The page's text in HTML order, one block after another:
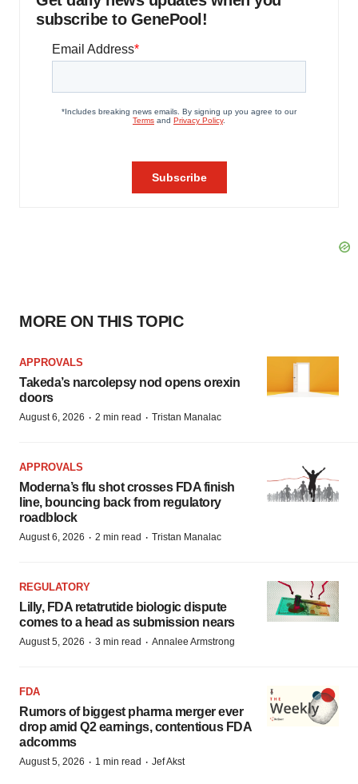
subscribe to GenePool!
MORE ON THIS TOPIC
APPROVALS
Takeda’s narcolepsy nod opens orexin
doors
August 6, 2026 · 2 min read · Tristan Manalac
APPROVALS
Moderna’s flu shot crosses FDA finish
line, bouncing back from regulatory
roadblock
August 6, 2026 · 2 min read · Tristan Manalac
REGULATORY
Lilly, FDA retatrutide biologic dispute
comes to a head as submission nears
August 5, 2026 · 3 min read · Annalee Armstrong
FDA
Rumors of biggest pharma merger ever
drop amid Q2 earnings, contentious FDA
adcomms
August 5, 2026 · 1 min read · Jef Akst